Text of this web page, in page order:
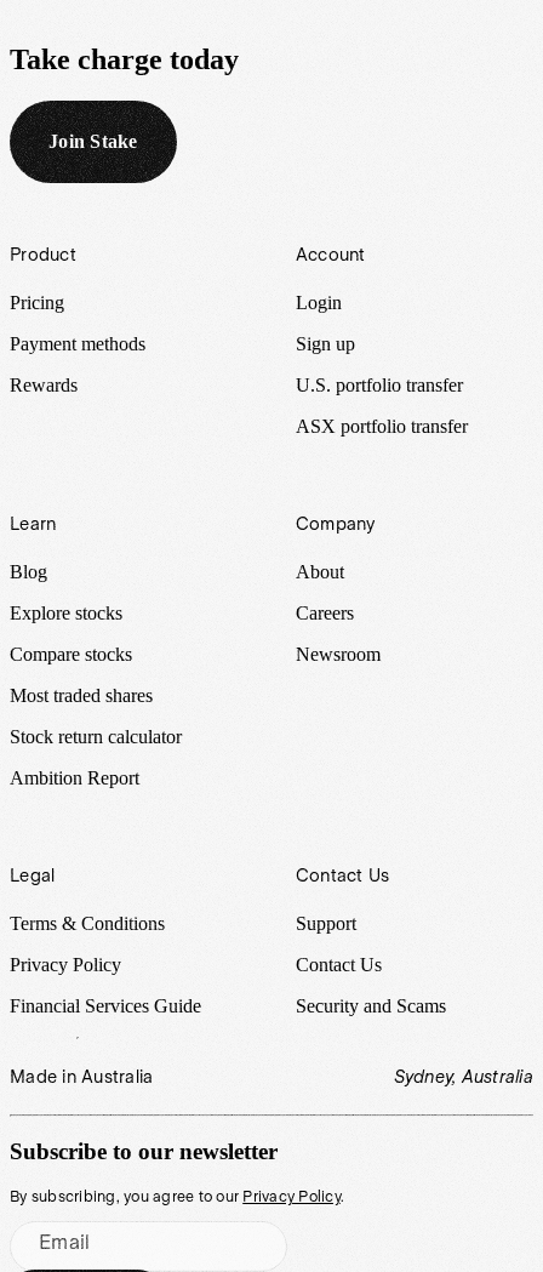
Take charge today
Join Stake
Footer
Product
Pricing
Payment methods
Rewards
Account
Login
Sign up
U.S. portfolio transfer
ASX portfolio transfer
Learn
Blog
Explore stocks
Compare stocks
Most traded shares
Stock return calculator
Ambition Report
Company
About
Careers
Newsroom
Legal
Terms & Conditions
Privacy Policy
Financial Services Guide
Contact Us
Support
Contact Us
Security and Scams
Made in Australia Sydney, Australia
Subscribe to our newsletter
By subscribing, you agree to our Privacy Policy.
Email